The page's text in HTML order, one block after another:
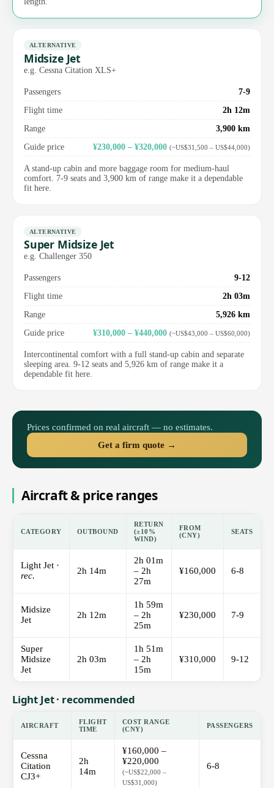
ALTERNATIVE
Midsize Jet
e.g. Cessna Citation XLS+
Passengers
7-9
Flight time
2h 12m
Range
3,900 km
Guide price
¥230,000 – ¥320,000 (~US$31,500 – US$44,000)
A stand-up cabin and more baggage room for medium-haul
comfort. 7-9 seats and 3,900 km of range make it a dependable
fit here.
ALTERNATIVE
Super Midsize Jet
e.g. Challenger 350
Passengers
9-12
Flight time
2h 03m
Range
5,926 km
Guide price
¥310,000 – ¥440,000 (~US$43,000 – US$60,000)
Intercontinental comfort with a full stand-up cabin and separate
sleeping area. 9-12 seats and 5,926 km of range make it a
dependable fit here.
Prices confirmed on real aircraft — no estimates.
Get a firm quote →
Aircraft & price ranges
CATEGORY OUTBOUND
RETURN
(±10%
WIND)
FROM
(CNY)
SEATS
Light Jet ·
rec.
2h 14m
2h 01m
– 2h
27m
¥160,000 6-8
Midsize
Jet
2h 12m
1h 59m
– 2h
25m
¥230,000 7-9
Super
Midsize
Jet
2h 03m
1h 51m
– 2h
15m
¥310,000 9-12
Light Jet · recommended
AIRCRAFT
FLIGHT
TIME
COST RANGE
(CNY)
PASSENGERS
Cessna
Citation
CJ3+
2h
14m
¥160,000 –
¥220,000
(~US$22,000 –
US$31,000)
6-8